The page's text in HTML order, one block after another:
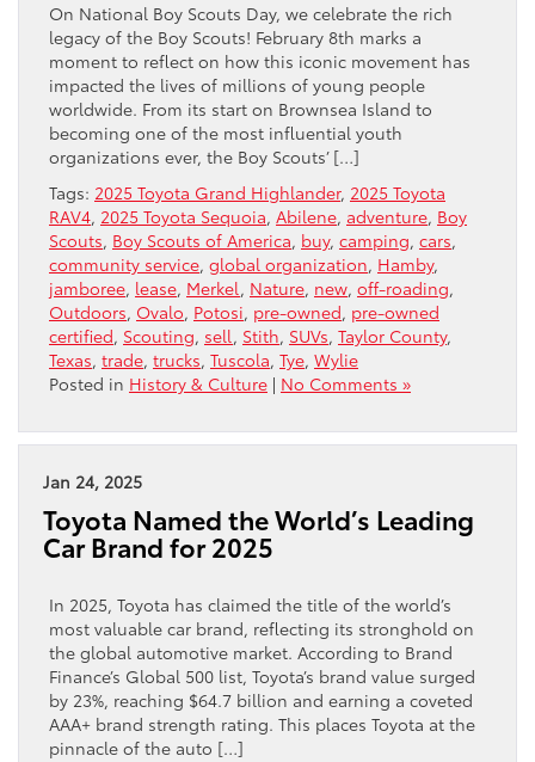
On National Boy Scouts Day, we celebrate the rich
legacy of the Boy Scouts! February 8th marks a
moment to reflect on how this iconic movement has
impacted the lives of millions of young people
worldwide. From its start on Brownsea Island to
becoming one of the most influential youth
organizations ever, the Boy Scouts’ […]
Tags: 2025 Toyota Grand Highlander, 2025 Toyota
RAV4, 2025 Toyota Sequoia, Abilene, adventure, Boy
Scouts, Boy Scouts of America, buy, camping, cars,
community service, global organization, Hamby,
jamboree, lease, Merkel, Nature, new, off-roading,
Outdoors, Ovalo, Potosi, pre-owned, pre-owned
certified, Scouting, sell, Stith, SUVs, Taylor County,
Texas, trade, trucks, Tuscola, Tye, Wylie
Posted in History & Culture | No Comments »
Jan 24, 2025
Toyota Named the World’s Leading
Car Brand for 2025
In 2025, Toyota has claimed the title of the world’s
most valuable car brand, reflecting its stronghold on
the global automotive market. According to Brand
Finance’s Global 500 list, Toyota’s brand value surged
by 23%, reaching $64.7 billion and earning a coveted
AAA+ brand strength rating. This places Toyota at the
pinnacle of the auto […]